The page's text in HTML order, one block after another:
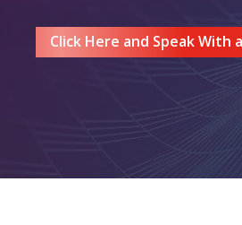
Click Here and Speak With